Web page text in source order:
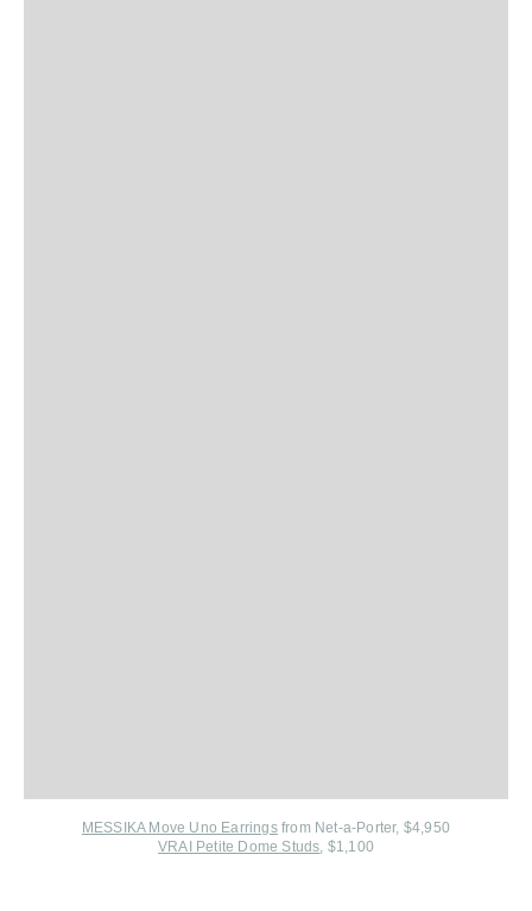
MESSIKA Move Uno Earringsfrom Net-a-Porter, $4,950
VRAI Petite Dome Studs, $1,100